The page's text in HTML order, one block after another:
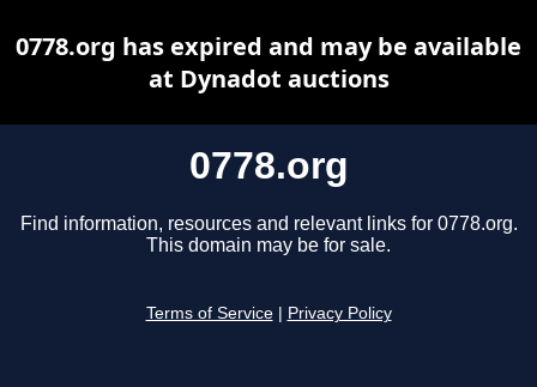
0778.org
Find information, resources and relevant links for 0778.org.
This domain may be for sale.
Terms of Service Privacy Policy
0778.org has expired and may be available
at Dynadot auctions